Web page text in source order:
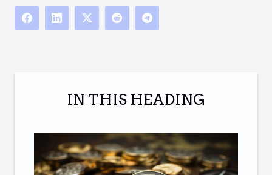
IN THIS HEADING